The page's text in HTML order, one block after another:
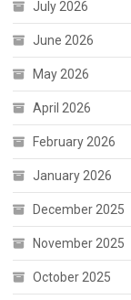
July 2026
June 2026
May 2026
April 2026
February 2026
January 2026
December 2025
November 2025
October 2025